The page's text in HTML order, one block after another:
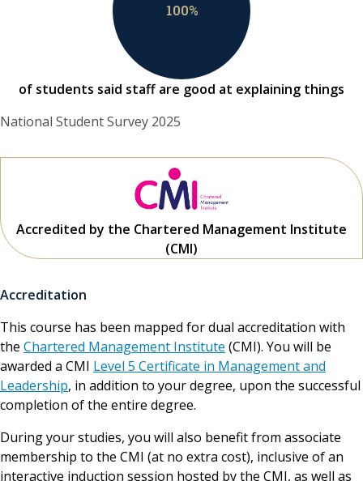
100%
of students said staff are good at explaining things
National Student Survey 2025
Accredited by the Chartered Management Institute
(CMI)
Accreditation
This course has been mapped for dual accreditation with
the Chartered Management Institute (CMI). You will be
awarded a CMI Level 5 Certificate in Management and
Leadership, in addition to your degree, upon the successful
completion of the entire degree.
During your studies, you will also benefit from associate
membership to the CMI (at no extra cost), inclusive of an
interactive induction session hosted by the CMI, as well as